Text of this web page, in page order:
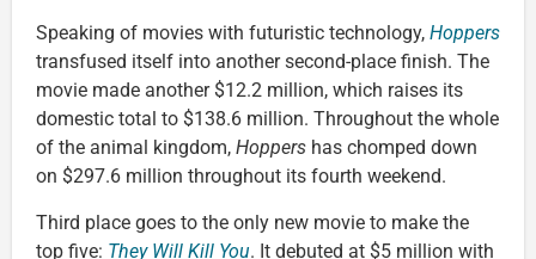
Speaking of movies with futuristic technology, Hoppers
transfused itself into another second-place finish. The
movie made another $12.2 million, which raises its
domestic total to $138.6 million. Throughout the whole
of the animal kingdom, Hoppers has chomped down
on $297.6 million throughout its fourth weekend.
Third place goes to the only new movie to make the
top five: They Will Kill You. It debuted at $5 million with